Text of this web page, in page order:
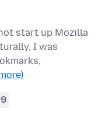
start up Mozilla
I was